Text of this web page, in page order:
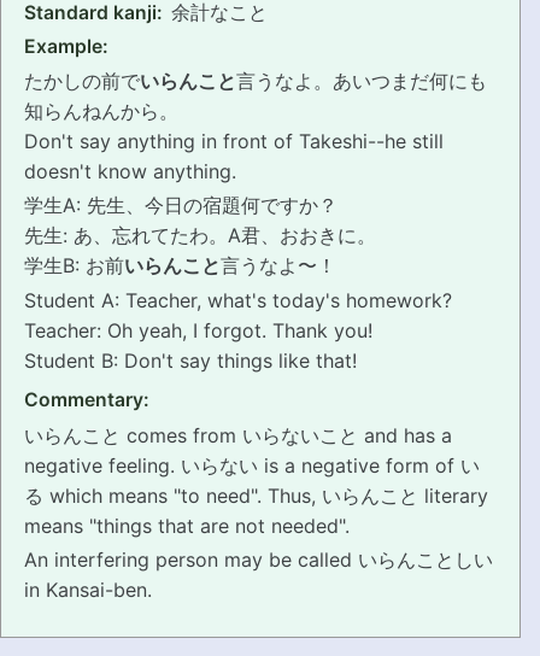
GRAMMAR
VOCABULARY
PRONUNCIATION
REAL CONVERSATIONS
RESOURCES
ABOUT
SEARCH
Standard kanji: 余計なこと
Example:
たかしの前でいらんこと言うなよ。あいつまだ何にも
知らんねんから。
Don't say anything in front of Takeshi--he still
doesn't know anything.
学生A: 先生、今日の宿題何ですか？
先生: あ、忘れてたわ。A君、おおきに。
学生B: お前いらんこと言うなよ〜！
Student A: Teacher, what's today's homework?
Teacher: Oh yeah, I forgot. Thank you!
Student B: Don't say things like that!
Commentary:
いらんこと comes from いらないこと and has a
negative feeling. いらない is a negative form of い
る which means "to need". Thus, いらんこと literary
means "things that are not needed".
An interfering person may be called いらんことしい
in Kansai-ben.